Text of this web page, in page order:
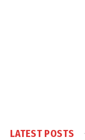
LATEST POSTS